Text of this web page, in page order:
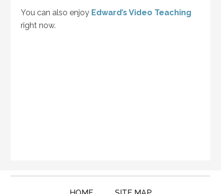
You can also enjoy Edward’s Video Teaching
right now.